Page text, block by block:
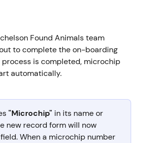
Found Animals team
to complete the on-boarding
process is completed, microchip
automatically.
"Microchip" in its name or
new record form will now
field. When a microchip number